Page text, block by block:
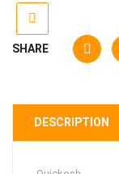
SHARE
DESCRIPTION